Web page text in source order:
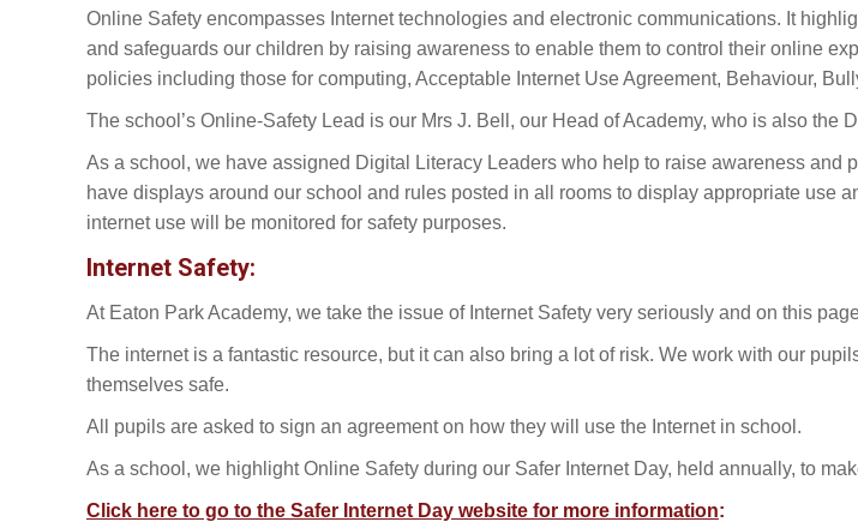
Online Safety encompasses Internet technologies and electronic communications. It
and safeguards our children by raising awareness to enable them to control their online
policies including those for computing, Acceptable Internet Use Agreement, Behaviour,
The school’s Online-Safety Lead is our Mrs J. Bell, our Head of Academy, who is also the
As a school, we have assigned Digital Literacy Leaders who help to raise awareness
have displays around our school and rules posted in all rooms to display appropriate use
internet use will be monitored for safety purposes.
Internet Safety:
At Eaton Park Academy, we take the issue of Internet Safety very seriously and on this
The internet is a fantastic resource, but it can also bring a lot of risk. We work with our
themselves safe.
All pupils are asked to sign an agreement on how they will use the Internet in school.
As a school, we highlight Online Safety during our Safer Internet Day, held annually, to
Click here to go to the Safer Internet Day website for more information: